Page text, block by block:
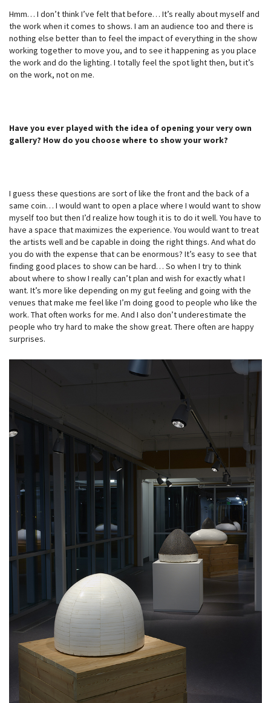
Hmm… I don’t think I’ve felt that before… It’s really about myself and
the work when it comes to shows. I am an audience too and there is
nothing else better than to feel the impact of everything in the show
working together to move you, and to see it happening as you place
the work and do the lighting. I totally feel the spot light then, but it’s
on the work, not on me.
Have you ever played with the idea of opening your very own
gallery? How do you choose where to show your work?
I guess these questions are sort of like the front and the back of a
same coin… I would want to open a place where I would want to show
myself too but then I’d realize how tough it is to do it well. You have to
have a space that maximizes the experience. You would want to treat
the artists well and be capable in doing the right things. And what do
you do with the expense that can be enormous? It’s easy to see that
finding good places to show can be hard… So when I try to think
about where to show I really can’t plan and wish for exactly what I
want. It’s more like depending on my gut feeling and going with the
venues that make me feel like I’m doing good to people who like the
work. That often works for me. And I also don’t underestimate the
people who try hard to make the show great. There often are happy
surprises.